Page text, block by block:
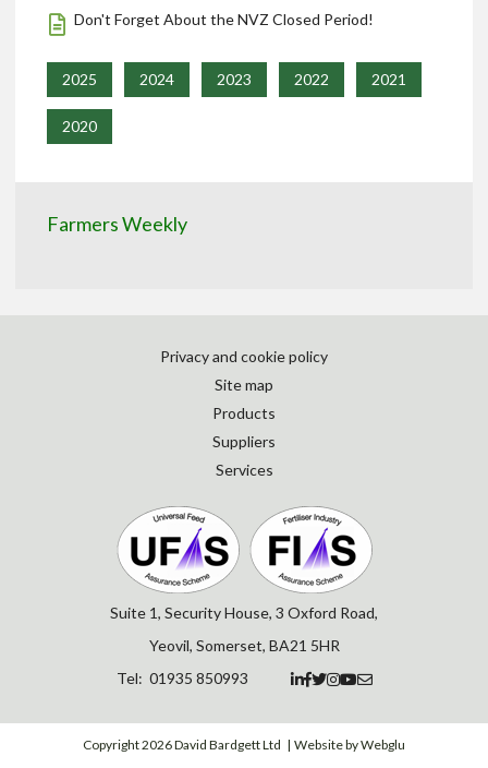
Don't Forget About the NVZ Closed Period!
2025 2024 2023 2022 2021
2020
Farmers Weekly
Privacy and cookie policy
Site map
Products
Suppliers
Services
Suite 1, Security House, 3 Oxford Road,
Yeovil, Somerset, BA21 5HR
Tel: 01935 850993
Copyright 2026 David Bardgett Ltd Website by Webglu